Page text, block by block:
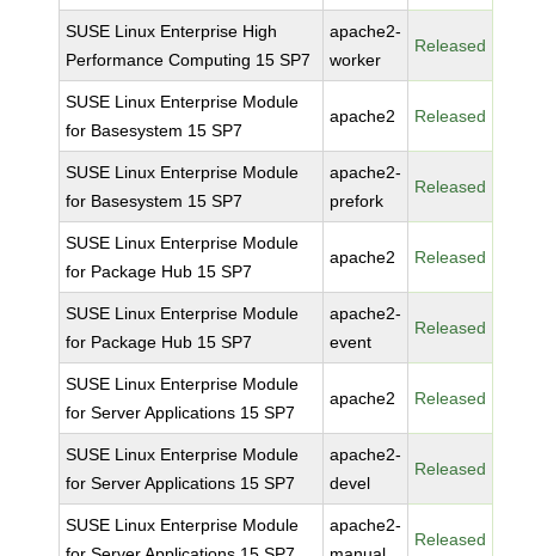
SUSE Linux Enterprise High
Performance Computing 15 SP7
apache2-
worker
Released
SUSE Linux Enterprise Module
for Basesystem 15 SP7
apache2 Released
SUSE Linux Enterprise Module
for Basesystem 15 SP7
apache2-
prefork
Released
SUSE Linux Enterprise Module
for Package Hub 15 SP7
apache2 Released
SUSE Linux Enterprise Module
for Package Hub 15 SP7
apache2-
event
Released
SUSE Linux Enterprise Module
for Server Applications 15 SP7
apache2 Released
SUSE Linux Enterprise Module
for Server Applications 15 SP7
apache2-
devel
Released
SUSE Linux Enterprise Module
apache2-
Released